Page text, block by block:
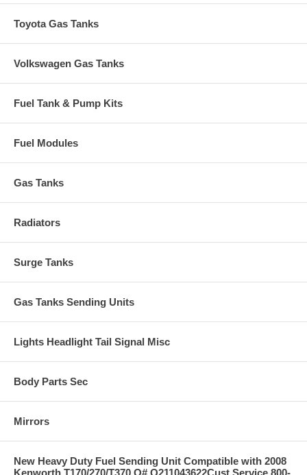
Toyota Gas Tanks
Volkswagen Gas Tanks
Fuel Tank & Pump Kits
Fuel Modules
Gas Tanks
Radiators
Surge Tanks
Gas Tanks Sending Units
Lights Headlight Tail Signal Misc
Body Parts Sec
Mirrors
New Heavy Duty Fuel Sending Unit Compatible with 2008
Kenworth T170/270/T370 O# Q211043622Cust Service 800-